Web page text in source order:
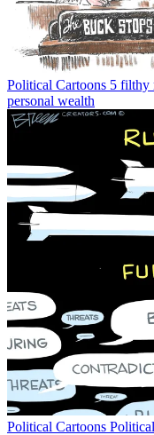
Political Cartoons 5 filthy
personal wealth
Political Cartoons